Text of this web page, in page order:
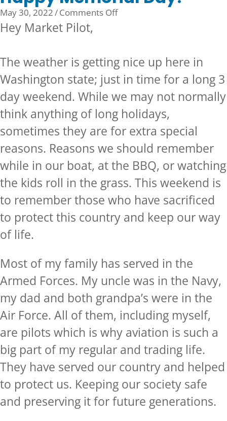
May 30, 2022/Comments Offon
Hey Market Pilot,
The weather is getting nice up here in
Washington state; just in time for a long 3
day weekend. While we may not normally
think anything of long holidays,
sometimes they are for extra special
reasons. Reasons we should remember
while in our boat, at the BBQ, or watching
the kids roll in the grass. This weekend is
to remember those who have sacrificed
to protect this country and keep our way
of life.
Most of my family has served in the
Armed Forces. My uncle was in the Navy,
my dad and both grandpa’s were in the
Air Force. All of them, including myself,
are pilots which is why aviation is such a
big part of my regular and trading life.
They have served our country and helped
to protect us. Keeping our society safe
and preserving it for future generations.